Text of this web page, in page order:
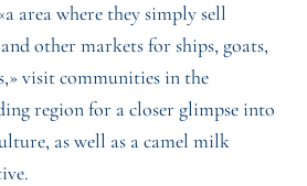
area where they simply sell
other markets for ships, goats,
visit communities in the
region for a closer glimpse into
as well as a camel milk